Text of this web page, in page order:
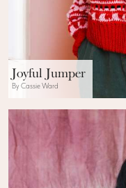
Joyful Jumper
By Cassie Ward